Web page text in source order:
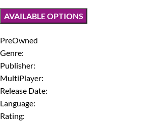
AVAILABLE OPTIONS
PreOwned
Genre:
Publisher:
MultiPlayer:
Release Date:
Language:
Rating: